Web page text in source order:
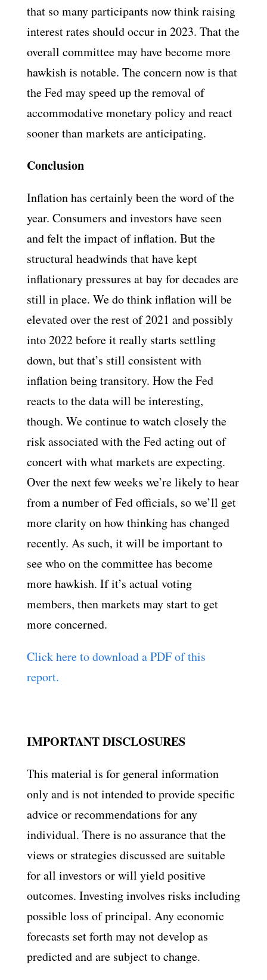
that so many participants now think raising
interest rates should occur in 2023. That the
overall committee may have become more
hawkish is notable. The concern now is that
the Fed may speed up the removal of
accommodative monetary policy and react
sooner than markets are anticipating.
Conclusion
Inflation has certainly been the word of the
year. Consumers and investors have seen
and felt the impact of inflation. But the
structural headwinds that have kept
inflationary pressures at bay for decades are
still in place. We do think inflation will be
elevated over the rest of 2021 and possibly
into 2022 before it really starts settling
down, but that’s still consistent with
inflation being transitory. How the Fed
reacts to the data will be interesting,
though. We continue to watch closely the
risk associated with the Fed acting out of
concert with what markets are expecting.
Over the next few weeks we’re likely to hear
from a number of Fed officials, so we’ll get
more clarity on how thinking has changed
recently. As such, it will be important to
see who on the committee has become
more hawkish. If it’s actual voting
members, then markets may start to get
more concerned.
Click here to download a PDF of this
report.
IMPORTANT DISCLOSURES
This material is for general information
only and is not intended to provide specific
advice or recommendations for any
individual. There is no assurance that the
views or strategies discussed are suitable
for all investors or will yield positive
outcomes. Investing involves risks including
possible loss of principal. Any economic
forecasts set forth may not develop as
predicted and are subject to change.